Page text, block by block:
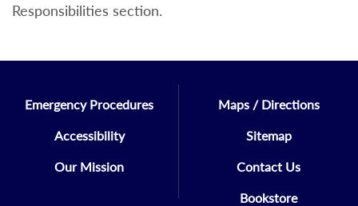
Responsibilities section.
Emergency Procedures
Accessibility
Our Mission
Maps / Directions
Sitemap
Contact Us
Bookstore